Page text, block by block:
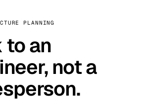
PLANNING
to an
not a